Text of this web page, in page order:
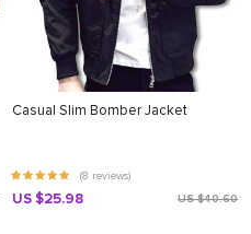
Casual Slim Bomber Jacket
(8 reviews)
US $25.98 US $40.60